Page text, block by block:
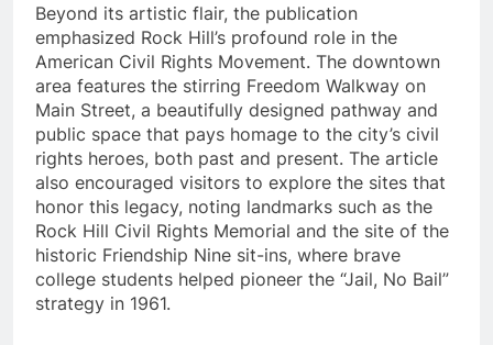
Beyond its artistic flair, the publication
emphasized Rock Hill’s profound role in the
American Civil Rights Movement. The downtown
area features the stirring Freedom Walkway on
Main Street, a beautifully designed pathway and
public space that pays homage to the city’s civil
rights heroes, both past and present. The article
also encouraged visitors to explore the sites that
honor this legacy, noting landmarks such as the
Rock Hill Civil Rights Memorial and the site of the
historic Friendship Nine sit-ins, where brave
college students helped pioneer the “Jail, No Bail”
strategy in 1961.